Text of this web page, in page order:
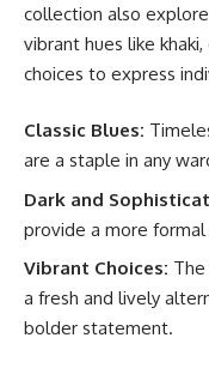
collection also
vibrant hues like
choices to express
Classic Blues:
are a staple in any
Dark and
provide a more
Vibrant Choices:
a fresh and lively
bolder statement.